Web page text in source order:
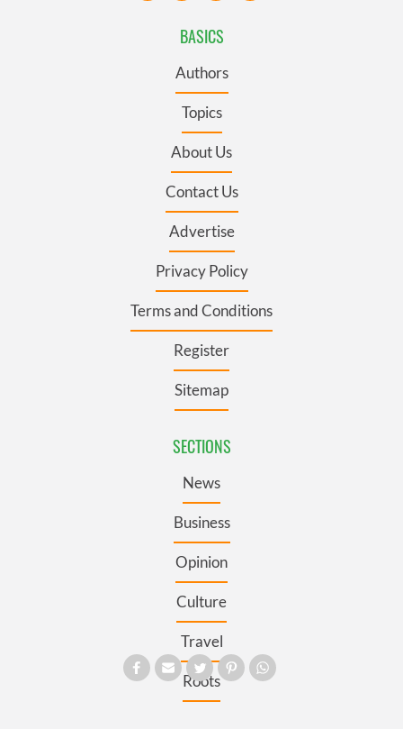
BASICS
Authors
Topics
About Us
Contact Us
Advertise
Privacy Policy
Terms and Conditions
Register
Sitemap
SECTIONS
News
Business
Opinion
Culture
Travel
Roots